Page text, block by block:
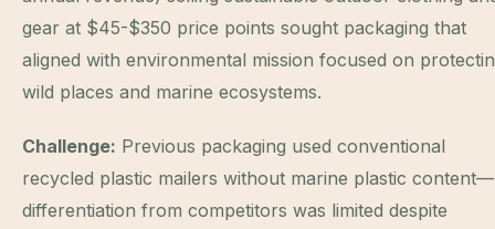
gear at $45-$350 price points sought packaging that
aligned with environmental mission focused on
wild places and marine ecosystems.
Challenge: Previous packaging used conventional
recycled plastic mailers without marine plastic content—
differentiation from competitors was limited despite